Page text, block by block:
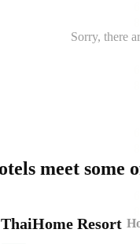
Sorry, there
meet some
ThaiHome Resort